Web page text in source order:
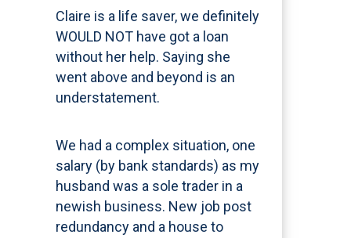
Claire is a life saver, we definitely
WOULD NOT have got a loan
without her help. Saying she
went above and beyond is an
understatement.
We had a complex situation, one
salary (by bank standards) as my
husband was a sole trader in a
newish business. New job post
redundancy and a house to